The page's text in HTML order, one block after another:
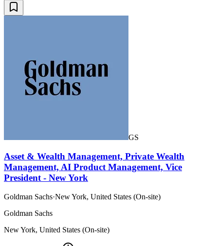
GS
Asset & Wealth Management, Private Wealth
Management, AI Product Management, Vice
President - New York
Goldman Sachs·New York, United States (On-site)
Goldman Sachs
New York, United States (On-site)